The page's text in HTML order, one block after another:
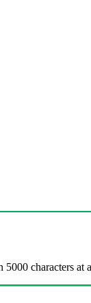
characters at